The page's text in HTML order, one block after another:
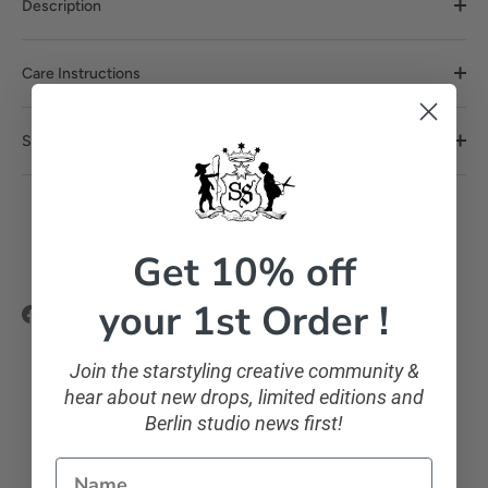
Description
Care Instructions
Shipping
Pin
Get 10% off
your 1st Order !
Join the starstyling creative community &
hear about new drops, limited editions and
Berlin studio news first!
Name